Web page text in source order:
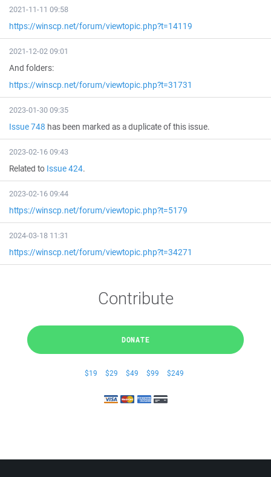
2021-11-11 09:58
https://winscp.net/forum/viewtopic.php?t=14119
2021-12-02 09:01
And folders:
https://winscp.net/forum/viewtopic.php?t=31731
2023-01-30 09:35
Issue 748 has been marked as a duplicate of this issue.
2023-02-16 09:43
Related to Issue 424.
2023-02-16 09:44
https://winscp.net/forum/viewtopic.php?t=5179
2024-03-18 11:31
https://winscp.net/forum/viewtopic.php?t=34271
Contribute
DONATE
$19 $29 $49 $99 $249